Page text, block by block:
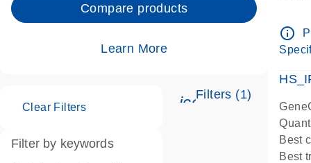
Compare products
Learn More
Filters (1)
Clear Filters
Filter by keywords
info_outline
Best
Best